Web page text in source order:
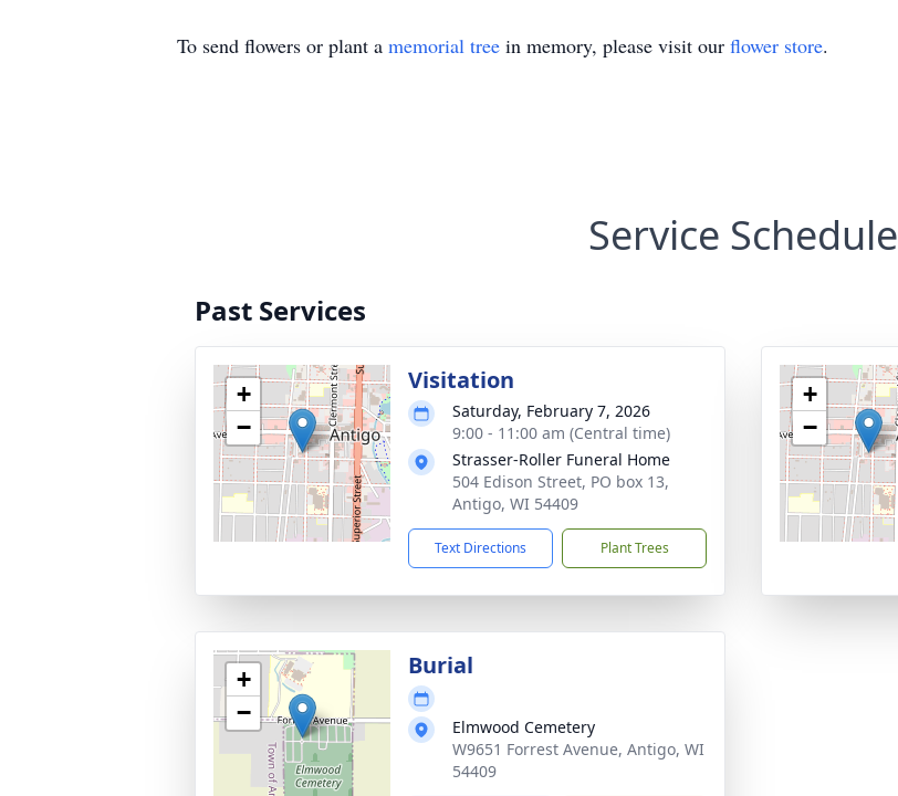
To send flowers or plant a memorial tree in memory, please visit our flower store.
Service Schedule
Past Services
+
−
Visitation
Saturday, February 7, 2026
9:00 - 11:00 am (Central time)
Strasser-Roller Funeral Home
504 Edison Street, PO box 13,
Antigo, WI 54409
Text Directions Plant Trees
+
−
+
−
Burial
Elmwood Cemetery
W9651 Forrest Avenue, Antigo, WI
54409